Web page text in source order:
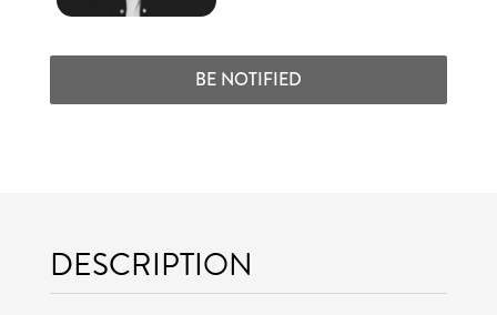
BE NOTIFIED
DESCRIPTION